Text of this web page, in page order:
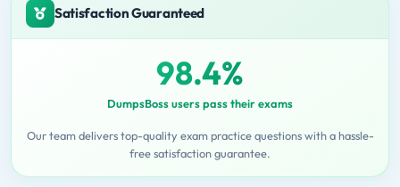
Satisfaction Guaranteed
98.4%
DumpsBoss users pass their exams
Our team delivers top-quality exam practice questions with a hassle-
free satisfaction guarantee.